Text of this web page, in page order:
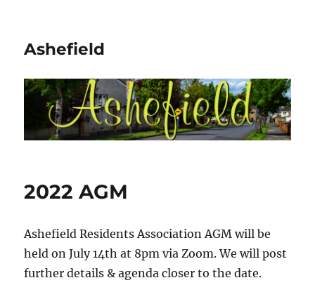
Ashefield
2022 AGM
Ashefield Residents Association AGM will be
held on July 14th at 8pm via Zoom. We will post
further details & agenda closer to the date.